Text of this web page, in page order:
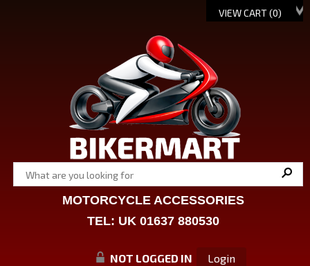
VIEW CART (0)
MOTORCYCLE ACCESSORIES
TEL: UK 01637 880530
NOT LOGGED IN Login